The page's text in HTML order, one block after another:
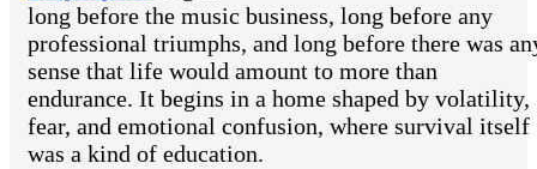
long before the music business, long before any
professional triumphs, and long before there was
sense that life would amount to more than
endurance. It begins in a home shaped by volatility,
fear, and emotional confusion, where survival itself
was a kind of education.